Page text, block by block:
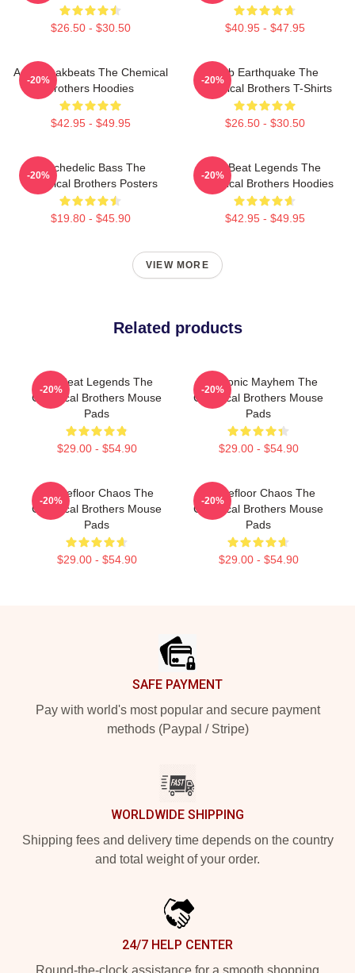
$26.50 - $30.50 $40.95 - $47.95
Acid Breakbeats The Chemical
Brothers Hoodies
$42.95 - $49.95
-20%
Club Earthquake The
Chemical Brothers T-Shirts
$26.50 - $30.50
-20%
Psychedelic Bass The
Chemical Brothers Posters
$19.80 - $45.90
-20%
Big Beat Legends The
Chemical Brothers Hoodies
$42.95 - $49.95
-20%
VIEW MORE
Related products
Big Beat Legends The
Chemical Brothers Mouse
Pads
$29.00 - $54.90
-20%
Electronic Mayhem The
Chemical Brothers Mouse
Pads
$29.00 - $54.90
-20%
Dancefloor Chaos The
Chemical Brothers Mouse
Pads
$29.00 - $54.90
-20%
Dancefloor Chaos The
Chemical Brothers Mouse
Pads
$29.00 - $54.90
-20%
SAFE PAYMENT
Pay with world's most popular and secure payment
methods (Paypal / Stripe)
WORLDWIDE SHIPPING
Shipping fees and delivery time depends on the country
and total weight of your order.
24/7 HELP CENTER
Round-the-clock assistance for a smooth shopping